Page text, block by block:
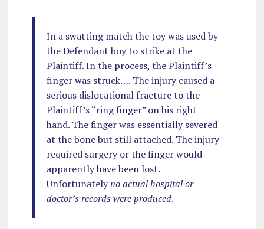
In a swatting match the toy was used by
the Defendant boy to strike at the
Plaintiff. In the process, the Plaintiff’s
finger was struck…. The injury caused a
serious dislocational fracture to the
Plaintiff’s “ring finger” on his right
hand. The finger was essentially severed
at the bone but still attached. The injury
required surgery or the finger would
apparently have been lost.
Unfortunatelyno actual hospital or
doctor’s records were produced.